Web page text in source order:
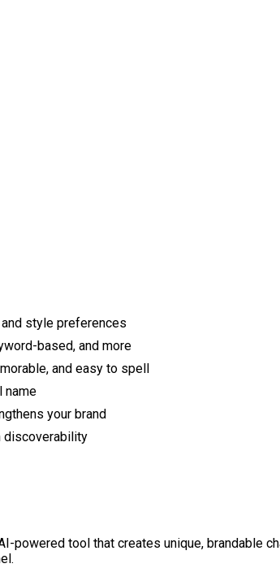
style preferences
based, and more
and easy to spell
name
your brand
discoverability
powered tool that creates unique, brandable